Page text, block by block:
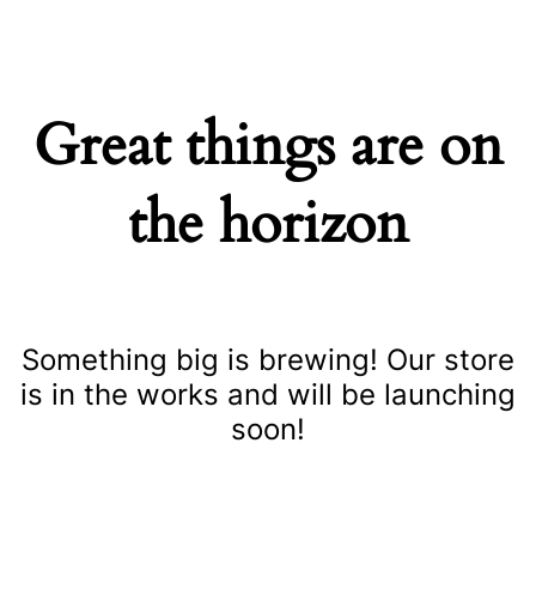
Great things are on
the horizon
Something big is brewing! Our store
is in the works and will be launching
soon!